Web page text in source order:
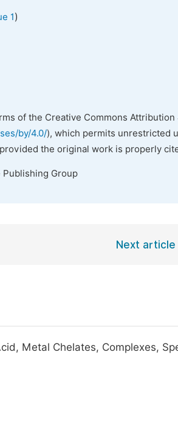
1)
of the Creative Commons Attribution
by/4.0/), which permits unrestricted
the original work is properly
Group
Next article
Metal Chelates, Complexes,